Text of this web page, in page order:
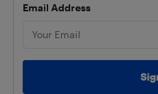
Email Address